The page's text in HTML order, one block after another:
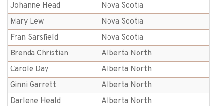
Johanne Head
Nova Scotia
Mary Lew
Nova Scotia
Fran Sarsfield
Nova Scotia
Brenda Christian
Alberta North
Carole Day
Alberta North
Ginni Garrett
Alberta North
Darlene Heald
Alberta North